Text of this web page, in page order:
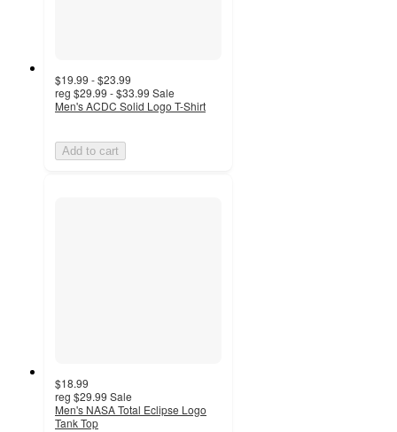
$19.99 - $23.99
reg $29.99 - $33.99 Sale
Men's ACDC Solid Logo T-Shirt
Add to cart
$18.99
reg $29.99 Sale
Men's NASA Total Eclipse Logo
Tank Top